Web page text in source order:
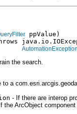
ppValue)
AutomationException
the search.
to a
- If there are interop
the ArcObject component